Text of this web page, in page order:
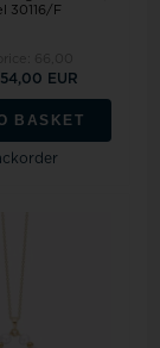
30116/F
54,00 EUR
BASKET